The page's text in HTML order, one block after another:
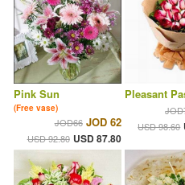
Pink Sun
(Free vase)
JOD66 JOD 62
USD 92.80 USD 87.80
Pleasant
USD 98.60